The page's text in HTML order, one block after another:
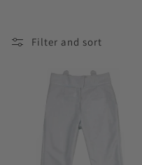
Filter and sort